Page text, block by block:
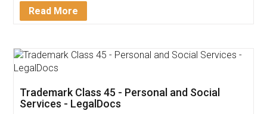
Download Our Mobile
App available on: